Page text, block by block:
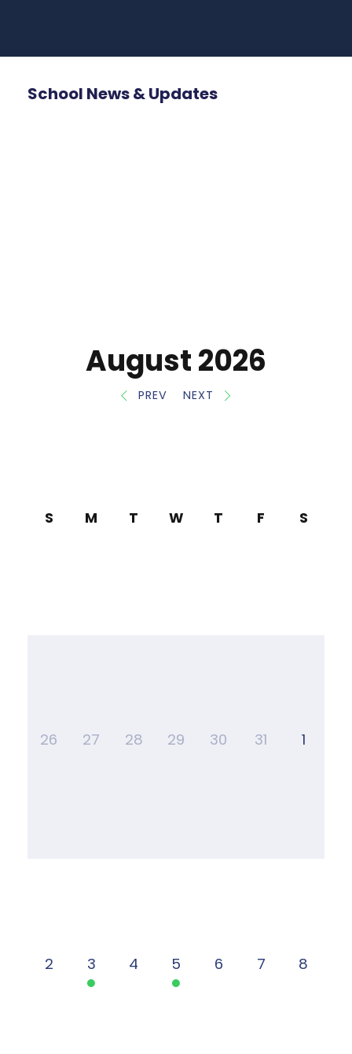
School News & Updates
PREV
August 2026
NEXT
S M T W T F S
26 27 28 29 30 31 1
2 3 4 5 6 7 8